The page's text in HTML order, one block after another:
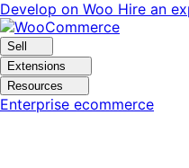
Skip
to
navigation
Skip
to
content
Develop on Woo Hire an
Sell
Extensions
Resources
Enterprise ecommerce